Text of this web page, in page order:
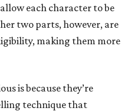
each character to be
two parts, however, are
making them more
is because they’re
technique that